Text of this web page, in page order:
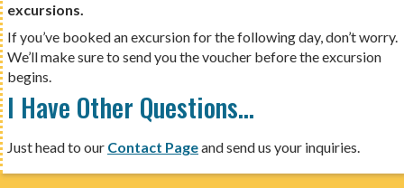
excursions.
If you’ve booked an excursion for the following day, don’t worry.
We’ll make sure to send you the voucher before the excursion
begins.
I Have Other Questions…
Just head to our Contact Pageand send us your inquiries.